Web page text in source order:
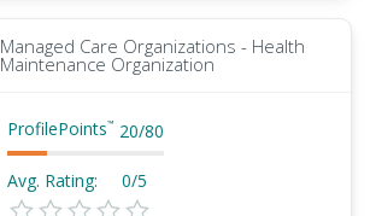
Managed Care Organizations - Health
Maintenance Organization
ProfilePoints™ 20/80
Avg. Rating: 0/5